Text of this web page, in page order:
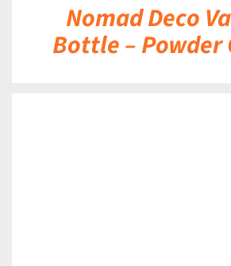
Nomad Deco
Bottle – Powder